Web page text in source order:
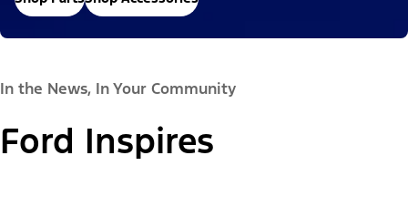
In the News, In Your Community
Ford Inspires